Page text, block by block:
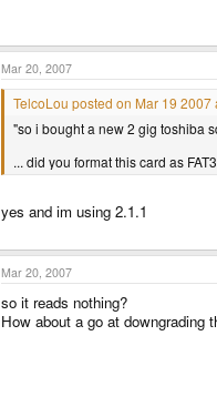
Mar 20, 2007
TelcoLou posted on Mar 19 2007
"so i bought a new 2 gig toshiba
... did you format this card as
yes and im using 2.1.1
Mar 20, 2007
so it reads nothing?
How about a go at downgrading